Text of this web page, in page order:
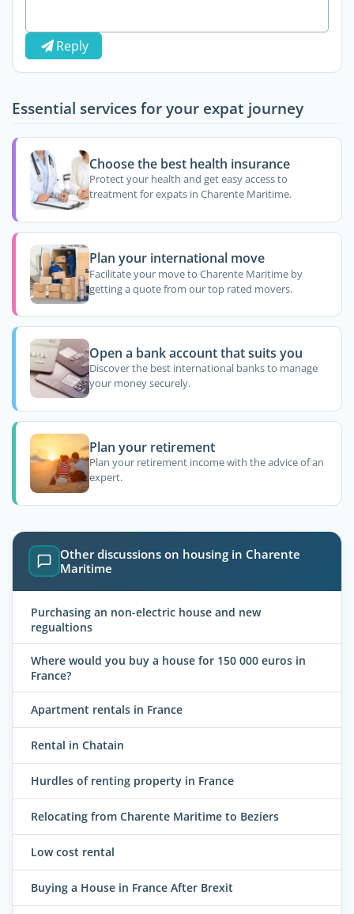
Reply
Essential services for your expat journey
Choose the best health insurance
Protect your health and get easy access to
treatment for expats in Charente Maritime.
Plan your international move
Facilitate your move to Charente Maritime by
getting a quote from our top rated movers.
Open a bank account that suits you
Discover the best international banks to manage
your money securely.
Plan your retirement
Plan your retirement income with the advice of an
expert.
Other discussions on housing in Charente
Maritime
Purchasing an non-electric house and new
regualtions
Where would you buy a house for 150 000 euros in
France?
Apartment rentals in France
Rental in Chatain
Hurdles of renting property in France
Relocating from Charente Maritime to Beziers
Low cost rental
Buying a House in France After Brexit